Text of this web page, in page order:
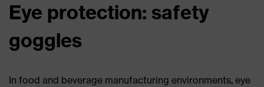
Eye protection: safety
goggles
In food and beverage manufacturing environments, eye